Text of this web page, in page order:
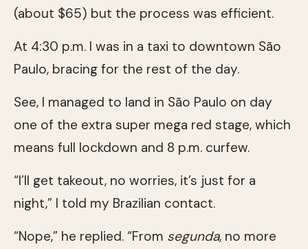
(about $65) but the process was efficient.
At 4:30 p.m. I was in a taxi to downtown São
Paulo, bracing for the rest of the day.
See, I managed to land in São Paulo on day
one of the extra super mega red stage, which
means full lockdown and 8 p.m. curfew.
“I’ll get takeout, no worries, it’s just for a
night,” I told my Brazilian contact.
“Nope,” he replied. “From segunda, no more